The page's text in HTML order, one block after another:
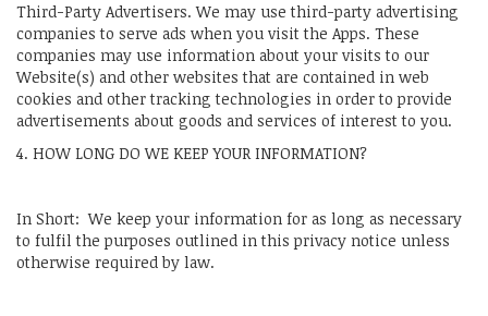
Third-Party Advertisers. We may use third-party advertising
companies to serve ads when you visit the Apps. These
companies may use information about your visits to our
Website(s) and other websites that are contained in web
cookies and other tracking technologies in order to provide
advertisements about goods and services of interest to you.
4. HOW LONG DO WE KEEP YOUR INFORMATION?
In Short: We keep your information for as long as necessary
to fulfil the purposes outlined in this privacy notice unless
otherwise required by law.